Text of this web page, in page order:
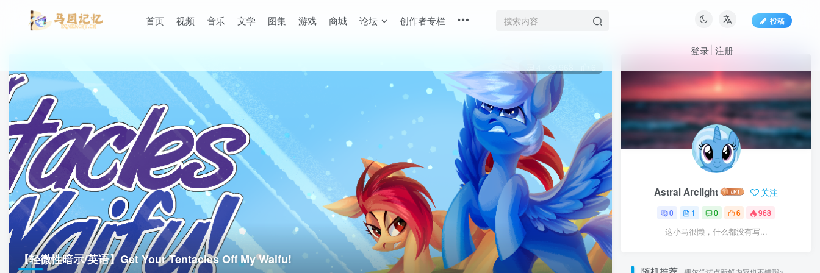
首页 视频 音乐 文学 图集 游戏 商城 论坛 创作者专栏 投稿
登录 注册
【轻微性暗示/英语】Get Your Tentacles Off My Waifu!
Astral Arclight 关注
0 1 0 6 968
这小马很懒，什么都没有写...